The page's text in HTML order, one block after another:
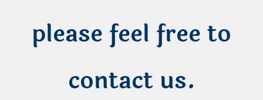
please feel free to
contact us.